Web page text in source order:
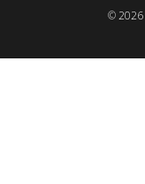
© 2026